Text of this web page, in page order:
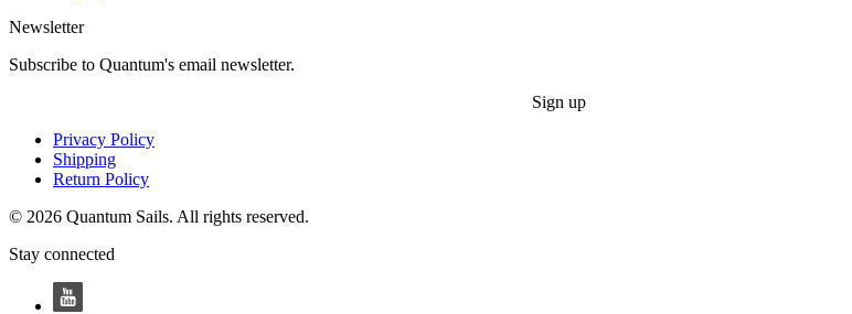
Newsletter
Subscribe to Quantum's email newsletter.
Sign up
Privacy Policy
Shipping
Return Policy
© 2026 Quantum Sails. All rights reserved.
Stay connected